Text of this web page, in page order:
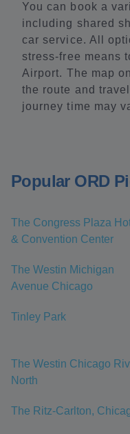
You can book a
including shared
car service. All
stress-free means
Airport. The map
the route and
journey time may
Popular ORD
The Congress Plaza
& Convention Center
The Westin Michigan
Avenue Chicago
Tinley Park
The Westin Chicago
North
The Ritz-Carlton,